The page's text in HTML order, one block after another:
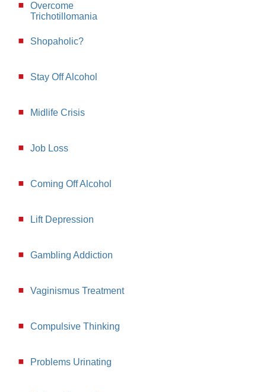
Overcome
Trichotillomania
Shopaholic?
Stay Off Alcohol
Midlife Crisis
Job Loss
Coming Off Alcohol
Lift Depression
Gambling Addiction
Vaginismus Treatment
Compulsive Thinking
Problems Urinating